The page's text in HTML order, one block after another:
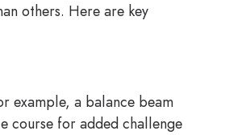
others. Here are key
example, a balance beam
course for added challenge